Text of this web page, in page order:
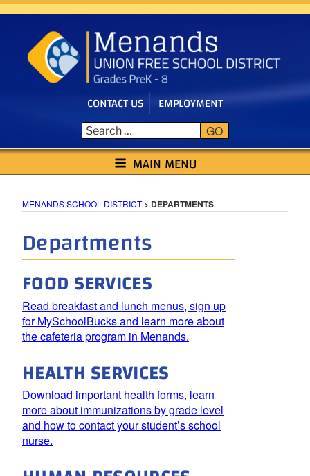
Skip
content
CONTACT US EMPLOYMENT
GO
MENANDS SCHOOL DISTRICT
MAIN MENU
MENANDS SCHOOL DISTRICT> DEPARTMENTS
Departments
FOOD SERVICES
Read breakfast and lunch menus, sign up
for MySchoolBucks and learn more about
the cafeteria program in Menands.
HEALTH SERVICES
Download important health forms, learn
more about immunizations by grade level
and how to contact your student’s school
nurse.